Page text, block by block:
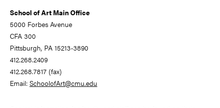
Sidebar
School of Art Main Office
5000 Forbes Avenue
CFA 300
Pittsburgh, PA 15213-3890
412.268.2409
412.268.7817 (fax)
Email: SchoolofArt@cmu.edu